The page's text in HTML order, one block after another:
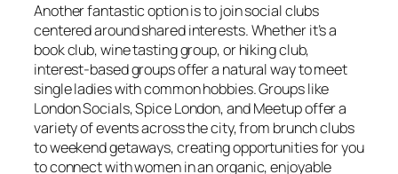
Another fantastic option is to join social clubs
centered around shared interests. Whether it’s a
book club, wine tasting group, or hiking club,
interest-based groups offer a natural way to meet
single ladies with common hobbies. Groups like
London Socials, Spice London, and Meetup offer a
variety of events across the city, from brunch clubs
to weekend getaways, creating opportunities for you
to connect with women in an organic, enjoyable